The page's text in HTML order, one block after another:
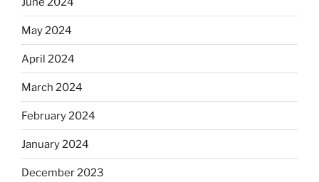
May 2024
April 2024
March 2024
February 2024
January 2024
December 2023